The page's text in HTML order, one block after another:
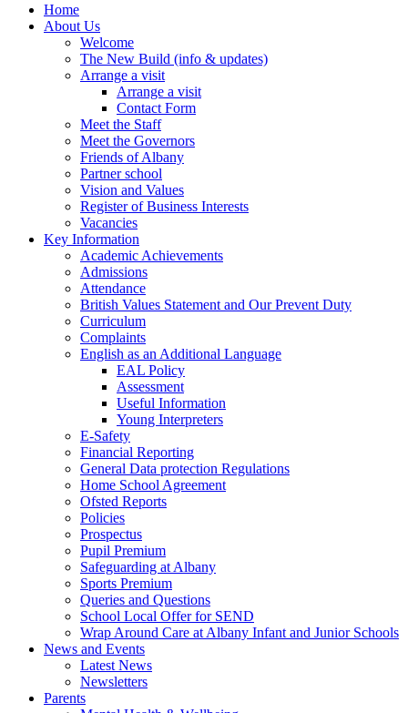
Home
About Us
Welcome
The New Build (info & updates)
Arrange a visit
Arrange a visit
Contact Form
Meet the Staff
Meet the Governors
Friends of Albany
Partner school
Vision and Values
Register of Business Interests
Vacancies
Key Information
Academic Achievements
Admissions
Attendance
British Values Statement and Our Prevent Duty
Curriculum
Complaints
English as an Additional Language
EAL Policy
Assessment
Useful Information
Young Interpreters
E-Safety
Financial Reporting
General Data protection Regulations
Home School Agreement
Ofsted Reports
Policies
Prospectus
Pupil Premium
Safeguarding at Albany
Sports Premium
Queries and Questions
School Local Offer for SEND
Wrap Around Care at Albany Infant and Junior Schools
News and Events
Latest News
Newsletters
Parents